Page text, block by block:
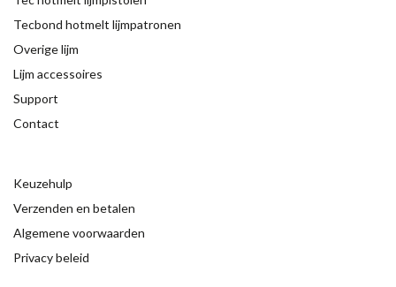
Tecbond hotmelt lijmpatronen
Overige lijm
Lijm accessoires
Support
Contact
Keuzehulp
Verzenden en betalen
Algemene voorwaarden
Privacy beleid